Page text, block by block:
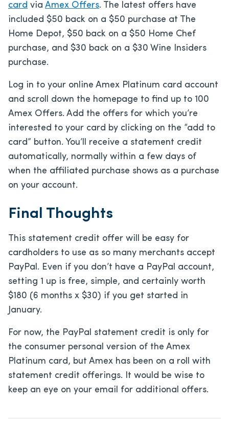
card via Amex Offers. The latest offers have
included $50 back on a $50 purchase at The
Home Depot, $50 back on a $50 Home Chef
purchase, and $30 back on a $30 Wine Insiders
purchase.
Log in to your online Amex Platinum card account
and scroll down the homepage to find up to 100
Amex Offers. Add the offers for which you’re
interested to your card by clicking on the “add to
card” button. You’ll receive a statement credit
automatically, normally within a few days of
when the affiliated purchase shows as a purchase
on your account.
Final Thoughts
This statement credit offer will be easy for
cardholders to use as so many merchants accept
PayPal. Even if you don’t have a PayPal account,
setting 1 up is free, simple, and certainly worth
$180 (6 months x $30) if you get started in
January.
For now, the PayPal statement credit is only for
the consumer personal version of the Amex
Platinum card, but Amex has been on a roll with
statement credit offerings. It would be wise to
keep an eye on your email for additional offers.